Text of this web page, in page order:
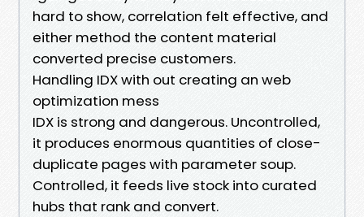
hard to show, correlation felt effective, and
either method the content material
converted precise customers.
Handling IDX with out creating an web
optimization mess
IDX is strong and dangerous. Uncontrolled,
it produces enormous quantities of close-
duplicate pages with parameter soup.
Controlled, it feeds live stock into curated
hubs that rank and convert.